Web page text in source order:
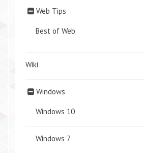
Web Tips
Best of Web
Wiki
Windows
Windows 10
Windows 7